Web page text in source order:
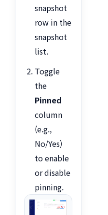
snapshot
row in the
snapshot
list.
Toggle
the
Pinned
column
(e.g.,
No/Yes)
to enable
or disable
pinning.